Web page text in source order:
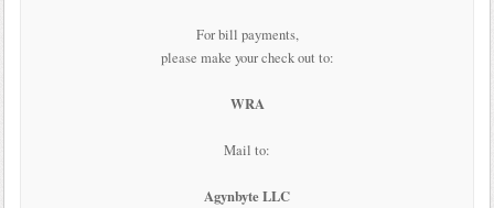
For bill payments,
please make your check out to:
WRA
Mail to:
Agynbyte LLC